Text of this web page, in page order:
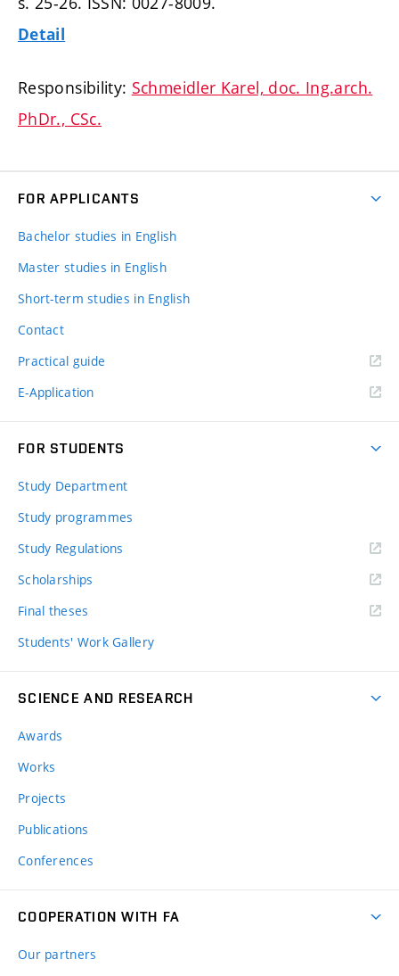
Detail
Responsibility: Schmeidler Karel, doc. Ing.arch.
PhDr., CSc.
FOR APPLICANTS
Bachelor studies in English
Master studies in English
Short-term studies in English
Contact
Practical guide
E-Application
FOR STUDENTS
Study Department
Study programmes
Study Regulations
Scholarships
Final theses
Students' Work Gallery
SCIENCE AND RESEARCH
Awards
Works
Projects
Publications
Conferences
COOPERATION WITH FA
Our partners